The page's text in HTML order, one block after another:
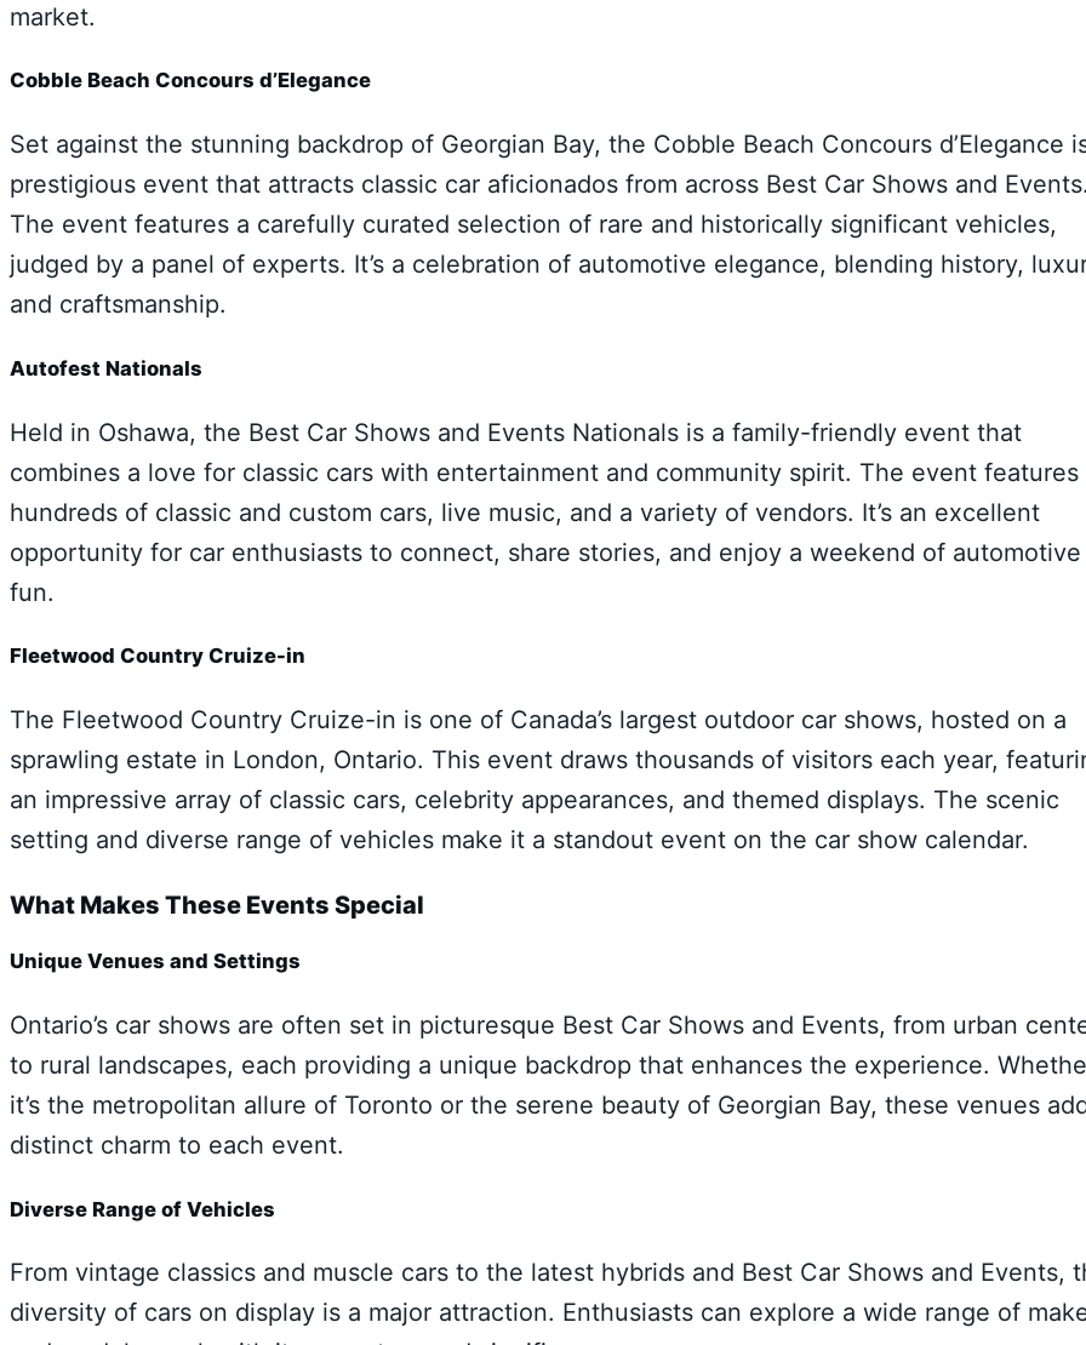
market.
Cobble Beach Concours d’Elegance
Set against the stunning backdrop of Georgian Bay, the Cobble Beach Concours d’Elegance
prestigious event that attracts classic car aficionados from across Best Car Shows and
The event features a carefully curated selection of rare and historically significant vehicles,
judged by a panel of experts. It’s a celebration of automotive elegance, blending history,
and craftsmanship.
Autofest Nationals
Held in Oshawa, the Best Car Shows and Events Nationals is a family-friendly event that
combines a love for classic cars with entertainment and community spirit. The event features
hundreds of classic and custom cars, live music, and a variety of vendors. It’s an excellent
opportunity for car enthusiasts to connect, share stories, and enjoy a weekend of automotive
fun.
Fleetwood Country Cruize-in
The Fleetwood Country Cruize-in is one of Canada’s largest outdoor car shows, hosted on a
sprawling estate in London, Ontario. This event draws thousands of visitors each year,
an impressive array of classic cars, celebrity appearances, and themed displays. The scenic
setting and diverse range of vehicles make it a standout event on the car show calendar.
What Makes These Events Special
Unique Venues and Settings
Ontario’s car shows are often set in picturesque Best Car Shows and Events, from urban
to rural landscapes, each providing a unique backdrop that enhances the experience.
it’s the metropolitan allure of Toronto or the serene beauty of Georgian Bay, these venues
distinct charm to each event.
Diverse Range of Vehicles
From vintage classics and muscle cars to the latest hybrids and Best Car Shows and Events,
diversity of cars on display is a major attraction. Enthusiasts can explore a wide range of